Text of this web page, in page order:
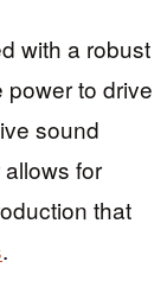
with a robust
power to drive
sound
for
that
.